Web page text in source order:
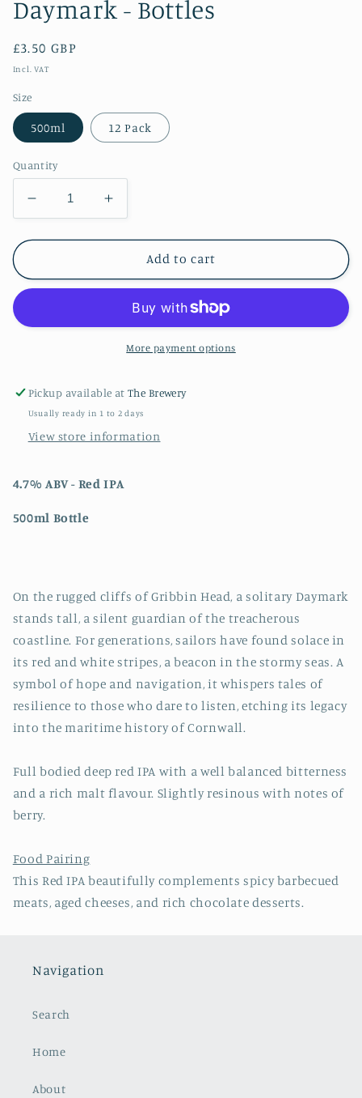
Daymark - Bottles
Regular
price
£3.50 GBP
Incl. VAT
Size
500ml 12 Pack
Quantity
Decrease
quantity
for
-
Bottles
Increase
quantity
for
Daymark
-
Add to cart
More payment options
Pickup available atThe Brewery
Usually ready in 1 to 2 days
View store information
4.7% ABV - Red IPA
500ml Bottle
On the rugged cliffs of Gribbin Head, a solitary Daymark
stands tall, a silent guardian of the treacherous
coastline. For generations, sailors have found solace in
its red and white stripes, a beacon in the stormy seas. A
symbol of hope and navigation, it whispers tales of
resilience to those who dare to listen, etching its legacy
into the maritime history of Cornwall.
Full bodied deep red IPA with a well balanced bitterness
and a rich malt flavour. Slightly resinous with notes of
berry.
Food Pairing
This Red IPA beautifully complements spicy barbecued
meats, aged cheeses, and rich chocolate desserts.
Navigation
Search
Home
About